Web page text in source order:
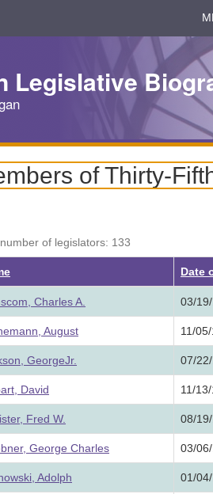
Legislative
of Thirty-
of legislators: 133
Date
Charles A. 03/
August 11/
GeorgeJr. 07/
David 11/
Fred W. 08/
George Charles 03/
Adolph 01/